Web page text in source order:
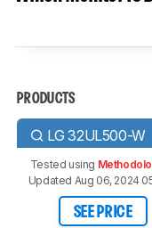
PRODUCTS
LG 32UL500-W
Tested using
Updated Aug 06, 2024
SEE PRICE